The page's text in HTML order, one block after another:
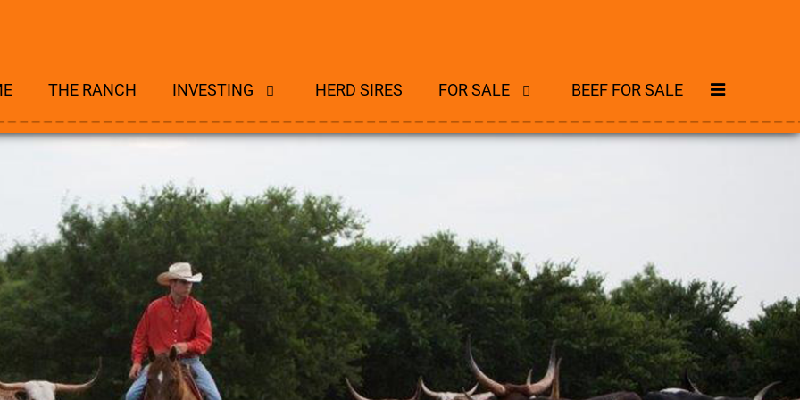
THE RANCH INVESTING HERD SIRES FOR SALE BEEF FOR SALE